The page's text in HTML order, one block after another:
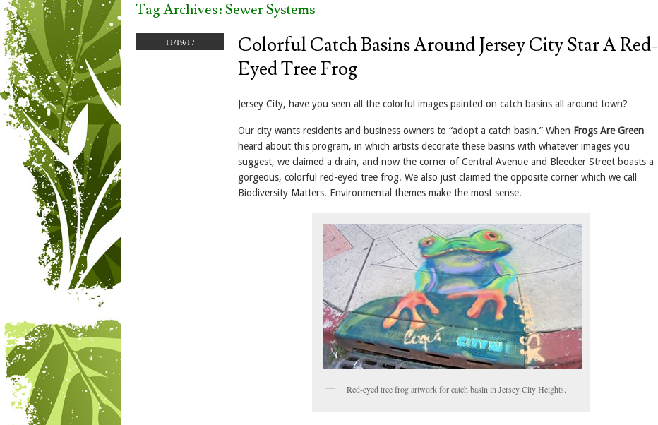
Tag Archives:Sewer Systems
11/19/17
Colorful Catch Basins Around Jersey City Star A Red-
Eyed Tree Frog
Jersey City, have you seen all the colorful images painted on catch basins all around town?
Our city wants residents and business owners to “adopt a catch basin.” When Frogs Are Green
heard about this program, in which artists decorate these basins with whatever images you
suggest, we claimed a drain, and now the corner of Central Avenue and Bleecker Street boasts a
gorgeous, colorful red-eyed tree frog. We also just claimed the opposite corner which we call
Biodiversity Matters. Environmental themes make the most sense.
Red-eyed tree frog artwork for catch basin in Jersey City Heights.